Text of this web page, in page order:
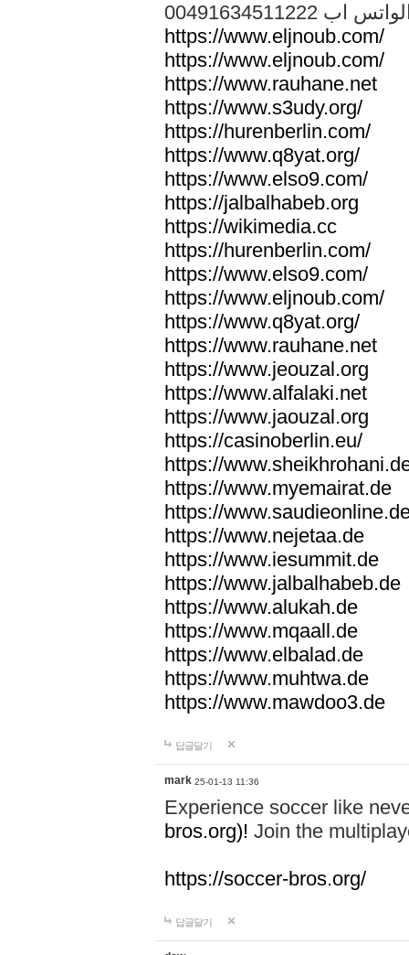
الواتس اب
https://www.eljnoub.com/
https://www.eljnoub.com/
https://www.rauhane.net
https://www.s3udy.org/
https://hurenberlin.com/
https://www.q8yat.org/
https://www.elso9.com/
https://jalbalhabeb.org
https://wikimedia.cc
https://hurenberlin.com/
https://www.elso9.com/
https://www.eljnoub.com/
https://www.q8yat.org/
https://www.rauhane.net
https://www.jeouzal.org
https://www.alfalaki.net
https://www.jaouzal.org
https://casinoberlin.eu/
https://
https://www.myemairat.de
https://
https://www.nejetaa.de
https://www.iesummit.de
https://www.jalbalhabeb.de
https://www.alukah.de
https://www.mqaall.de
https://www.elbalad.de
https://www.muhtwa.de
https://www.mawdoo3.de
답글달기
mark 25-01-13 11:36
Experience soccer like
bros.org)! Join the
https://soccer-bros.org/
답글달기